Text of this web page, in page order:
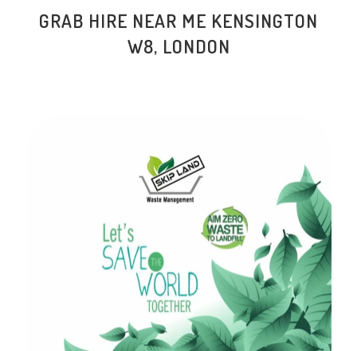
GRAB HIRE NEAR ME KENSINGTON
W8, LONDON